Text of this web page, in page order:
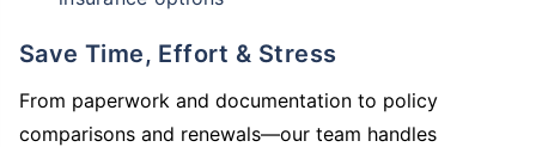
Save Time, Effort & Stress
From paperwork and documentation to policy
comparisons and renewals—our team handles